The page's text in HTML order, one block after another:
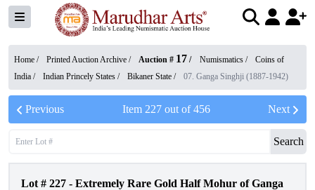
Home / Printed Auction Archive / Auction # 17 / Numismatics /
Coins of
India / Indian Princely States / Bikaner State / 07. Ganga Singhji (1887-1942)
Previous Item 227out of456 Next
Search
Lot # 227 - Extremely Rare Gold Half Mohur of Ganga